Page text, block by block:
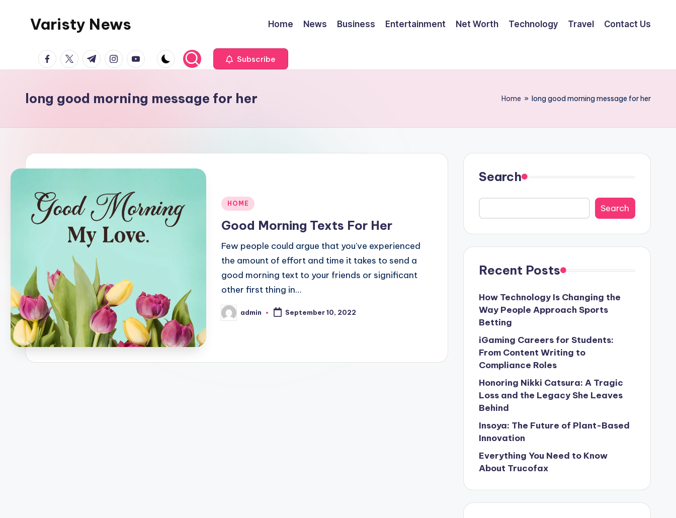
Varisty News Home News Business Entertainment Net Worth Technology Travel Contact Us
facebook.com
twitter.com
t.me instagram.com
youtube.com Subscribe
long good morning message for her Home » long good morning message for her
Posted
HOME
Good Morning Texts For Her
Few people could argue that you've experienced
the amount of effort and time it takes to send a
good morning text to your friends or significant
other first thing in…
Posted
by
admin September 10, 2022
Search
Search
Recent Posts
How Technology Is Changing the
Way People Approach Sports
Betting
iGaming Careers for Students:
From Content Writing to
Compliance Roles
Honoring Nikki Catsura: A Tragic
Loss and the Legacy She Leaves
Behind
Insoya: The Future of Plant-Based
Innovation
Everything You Need to Know
About Trucofax